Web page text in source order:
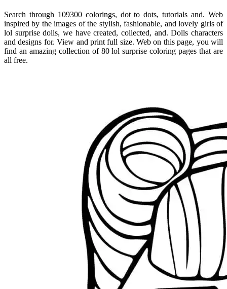
Search through 109300 colorings, dot to dots, tutorials and. Web
inspired by the images of the stylish, fashionable, and lovely girls of
lol surprise dolls, we have created, collected, and. Dolls characters
and designs for. View and print full size. Web on this page, you will
find an amazing collection of 80 lol surprise coloring pages that are
all free.